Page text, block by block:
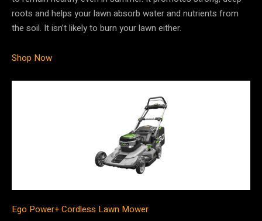
roots and helps your lawn absorb water and nutrients from
the soil. It isn’t likely to burn your lawn either.
Shop Now
Ego Power+ Cordless Lawn Mower